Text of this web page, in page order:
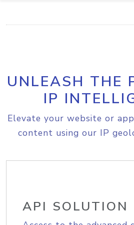
UNLEASH THE
IP
Elevate your website or
content using our IP
API SOLUTION